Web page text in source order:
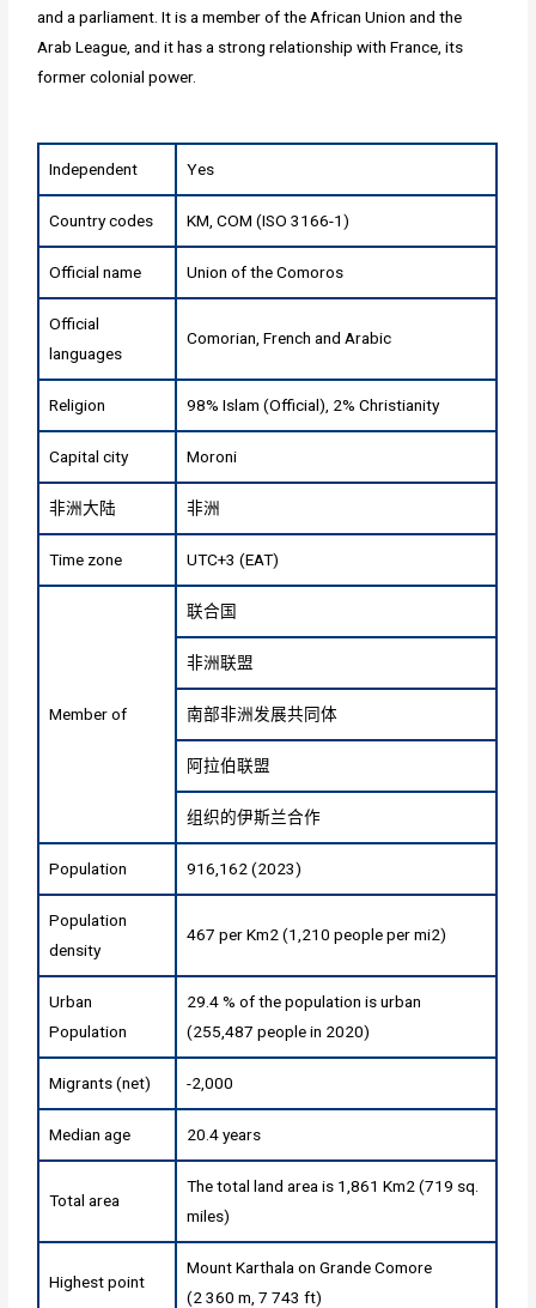
and a parliament. It is a member of the African Union and the
Arab League, and it has a strong relationship with France, its
former colonial power.
Independent Yes
Country codes KM, COM (ISO 3166-1)
Official name Union of the Comoros
Official
languages
Comorian, French and Arabic
Religion 98% Islam (Official), 2% Christianity
Capital city Moroni
非洲大陆 非洲
Time zone UTC+3 (EAT)
Member of
联合国
非洲联盟
南部非洲发展共同体
阿拉伯联盟
组织的伊斯兰合作
Population 916,162 (2023)
Population
density
467 per Km2 (1,210 people per mi2)
Urban
Population
29.4 % of the population is urban
(255,487 people in 2020)
Migrants (net) -2,000
Median age 20.4 years
Total area
The total land area is 1,861 Km2 (719 sq.
miles)
Highest point
Mount Karthala on Grande Comore
(2 360 m, 7 743 ft)